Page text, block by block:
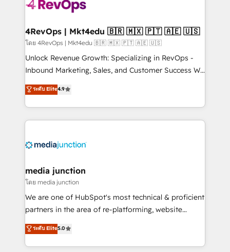
explore whether S2 is the partner you’ve been
looking for...and get your next big initiative moving!
4RevOps | Mkt4edu 🇧🇷 🇲🇽 🇵🇹 🇦🇪 🇺🇸
โดย 4RevOps | Mkt4edu 🇧🇷 🇲🇽 🇵🇹 🇦🇪 🇺🇸
Unlock Revenue Growth: Specializing in RevOps -
Inbound Marketing, Sales, and Customer Success We
specialize in driving revenue growth for companies
across industries through tailored marketing, sales,
and customer success strategies, utilizing RevOps
methodologies. As Latin America's largest HubSpot
offer unparalleled insights. Operating in five
Mexico, USA, and Portugal—we've executed over a
hundred successful operations. Our approach,
rooted in RevOps principles, integrates analysis,
training, planning, and qualification. Leveraging
inbound marketing tactics, we focus on
understanding, nurturing, and converting leads.
ระดับ Elite4.9
media junction
โดย media junction
We are one of HubSpot's most technical & proficient
partners in the area of re-platforming, website
design & development. We specialize in multi-hub
implementations for mid-market & enterprise
companies. We are woman-owned, powered by
ระดับ Elite5.0